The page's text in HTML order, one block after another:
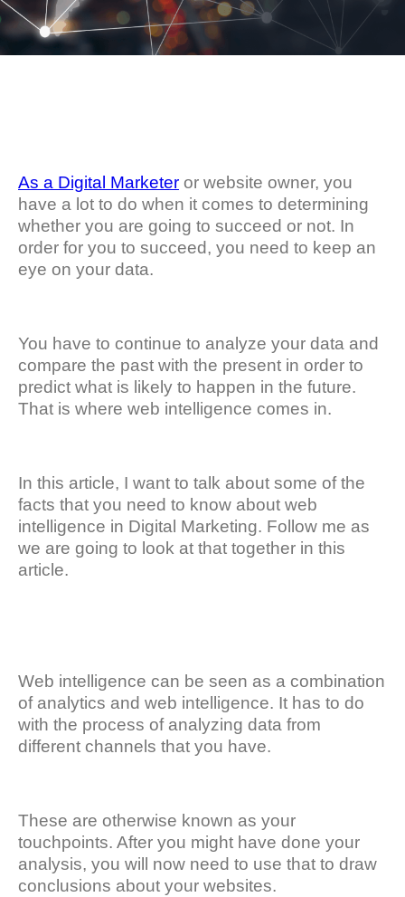
As a Digital Marketer or website owner, you
have a lot to do when it comes to determining
whether you are going to succeed or not. In
order for you to succeed, you need to keep an
eye on your data.
You have to continue to analyze your data and
compare the past with the present in order to
predict what is likely to happen in the future.
That is where web intelligence comes in.
In this article, I want to talk about some of the
facts that you need to know about web
intelligence in Digital Marketing. Follow me as
we are going to look at that together in this
article.
Web intelligence can be seen as a combination
of analytics and web intelligence. It has to do
with the process of analyzing data from
different channels that you have.
These are otherwise known as your
touchpoints. After you might have done your
analysis, you will now need to use that to draw
conclusions about your websites.